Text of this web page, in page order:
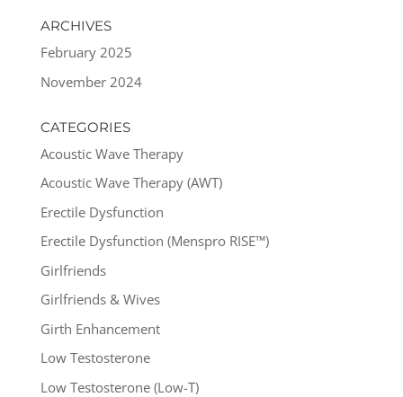
ARCHIVES
February 2025
November 2024
CATEGORIES
Acoustic Wave Therapy
Acoustic Wave Therapy (AWT)
Erectile Dysfunction
Erectile Dysfunction (Menspro RISE™)
Girlfriends
Girlfriends & Wives
Girth Enhancement
Low Testosterone
Low Testosterone (Low-T)